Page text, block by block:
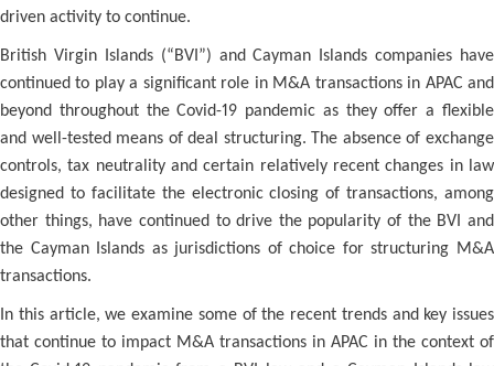
driven activity to continue.
British Virgin Islands (“BVI”) and Cayman Islands companies have
continued to play a significant role in M&A transactions in APAC and
beyond throughout the Covid-19 pandemic as they offer a flexible
and well-tested means of deal structuring. The absence of exchange
controls, tax neutrality and certain relatively recent changes in law
designed to facilitate the electronic closing of transactions, among
other things, have continued to drive the popularity of the BVI and
the Cayman Islands as jurisdictions of choice for structuring M&A
transactions.
In this article, we examine some of the recent trends and key issues
that continue to impact M&A transactions in APAC in the context of